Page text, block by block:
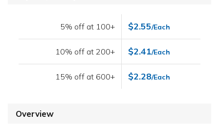
5% off at 100+ $2.55/Each
10% off at 200+ $2.41/Each
15% off at 600+ $2.28/Each
Overview